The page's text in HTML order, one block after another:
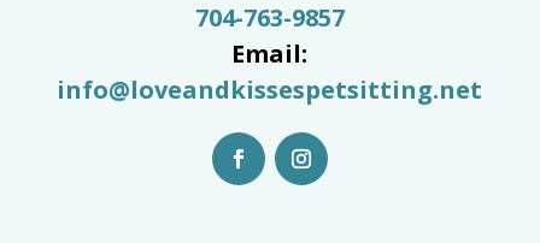
704-763-9857
Email:
info@loveandkissespetsitting.net